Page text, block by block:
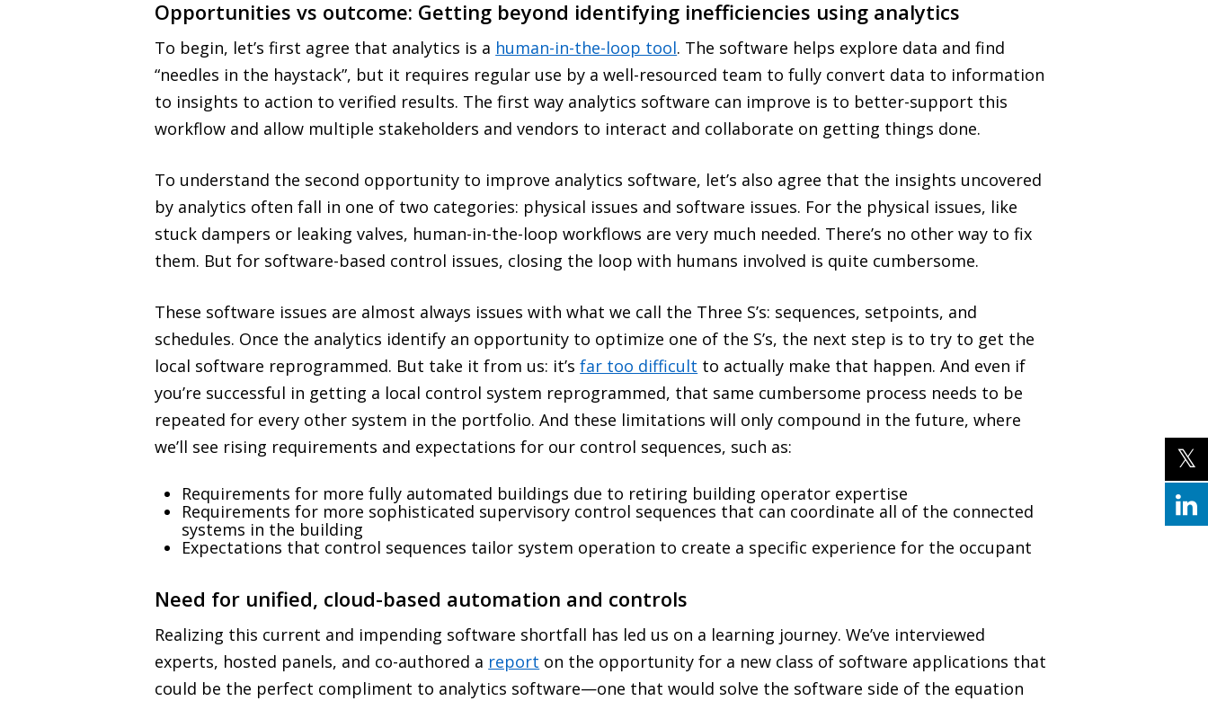
Opportunities vs outcome: Getting beyond identifying inefficiencies using analytics
To begin, let’s first agree that analytics is a human-in-the-loop tool. The software helps explore data and find
“needles in the haystack”, but it requires regular use by a well-resourced team to fully convert data to information
to insights to action to verified results. The first way analytics software can improve is to better-support this
workflow and allow multiple stakeholders and vendors to interact and collaborate on getting things done.
To understand the second opportunity to improve analytics software, let’s also agree that the insights uncovered
by analytics often fall in one of two categories: physical issues and software issues. For the physical issues, like
stuck dampers or leaking valves, human-in-the-loop workflows are very much needed. There’s no other way to fix
them. But for software-based control issues, closing the loop with humans involved is quite cumbersome.
These software issues are almost always issues with what we call the Three S’s: sequences, setpoints, and
schedules. Once the analytics identify an opportunity to optimize one of the S’s, the next step is to try to get the
local software reprogrammed. But take it from us: it’sfar too difficult to actually make that happen. And even if
you’re successful in getting a local control system reprogrammed, that same cumbersome process needs to be
repeated for every other system in the portfolio. And these limitations will only compound in the future, where
we’ll see rising requirements and expectations for our control sequences, such as:
Requirements for more fully automated buildings due to retiring building operator expertise
Requirements for more sophisticated supervisory control sequences that can coordinate all of the connected
systems in the building
Expectations that control sequences tailor system operation to create a specific experience for the occupant
Need for unified, cloud-based automation and controls
Realizing this current and impending software shortfall has led us on a learning journey. We’ve interviewed
experts, hosted panels, and co-authored a report on the opportunity for a new class of software applications that
could be the perfect compliment to analytics software—one that would solve the software side of the equation